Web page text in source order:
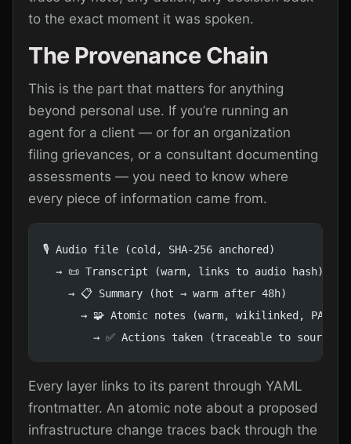
to the exact moment it was spoken.
The Provenance Chain
This is the part that matters for anything
beyond personal use. If you’re running an
agent for a client — or for an organization
filing grievances, or a consultant documenting
assessments — you need to know where
every piece of information came from.
🎙️ Audio file (cold, SHA-256 anchored)
  → 📜 Transcript (warm, links to audio hash)
    → 📋 Summary (hot → warm after 48h)
→ 🧩 Atomic notes (warm, wikilinked, PARA-
        → ✅ Actions taken (traceable to source)
Every layer links to its parent through YAML
frontmatter. An atomic note about a proposed
infrastructure change traces back through the